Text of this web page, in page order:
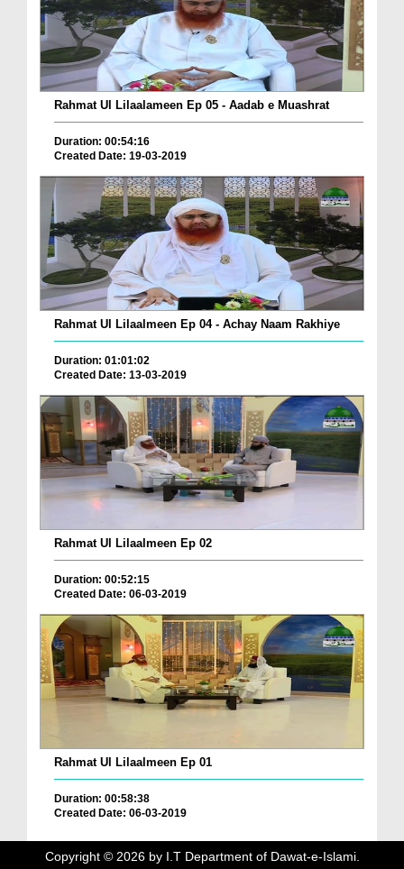
Rahmat Ul Lilaalameen Ep 05 - Aadab e Muashrat
Duration: 00:54:16
Created Date: 19-03-2019
Rahmat Ul Lilaalmeen Ep 04 - Achay Naam Rakhiye
Duration: 01:01:02
Created Date: 13-03-2019
Rahmat Ul Lilaalmeen Ep 02
Duration: 00:52:15
Created Date: 06-03-2019
Rahmat Ul Lilaalmeen Ep 01
Duration: 00:58:38
Created Date: 06-03-2019
Copyright © 2026by I.T Department of Dawat-e-Islami.